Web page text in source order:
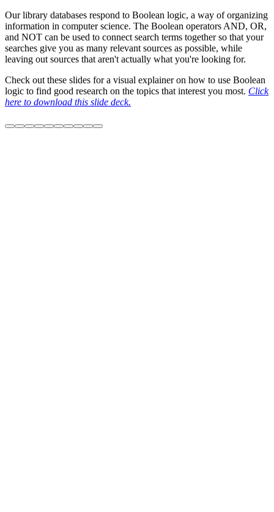
Our library databases respond to Boolean logic, a way of organizing
information in computer science. The Boolean operators AND, OR,
and NOT can be used to connect search terms together so that your
searches give you as many relevant sources as possible, while
leaving out sources that aren't actually what you're looking for.
Check out these slides for a visual explainer on how to use Boolean
logic to find good research on the topics that interest you most. Click
here to download this slide deck.